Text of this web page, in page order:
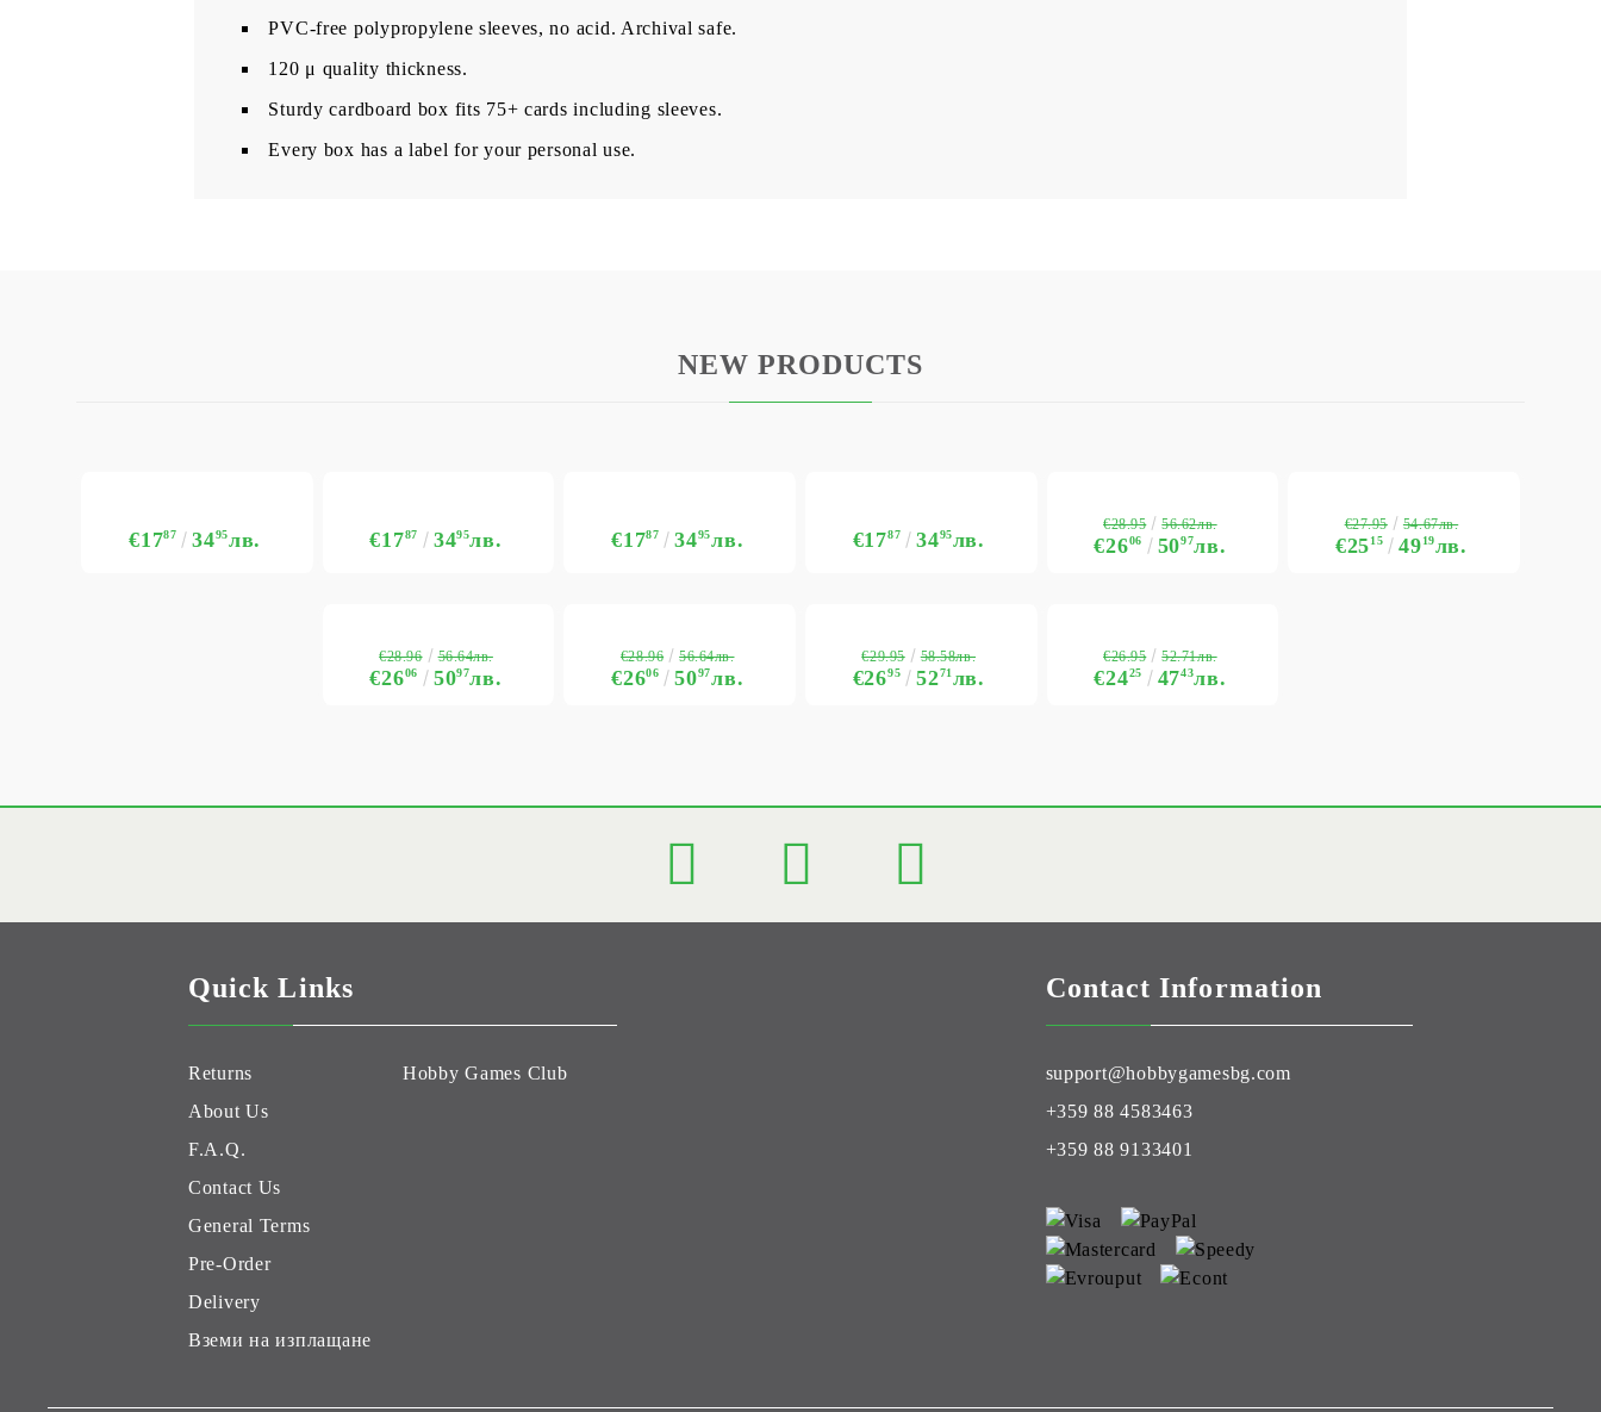
PVC-free polypropylene sleeves, no acid. Archival safe.
120 μ quality thickness.
Sturdy cardboard box fits 75+ cards including sleeves.
Every box has a label for your personal use.
NEW PRODUCTS
€1787 3495лв. €1787 3495лв. €1787 3495лв. €1787 3495лв. €2606 5097лв.
€28.95 56.62лв.
€2515 4919лв.
€27.95 54.67лв.
€2606 5097лв.
€28.96 56.64лв.
€2606 5097лв.
€28.96 56.64лв.
€2695 5271лв.
€29.95 58.58лв.
€2425 4743лв.
€26.95 52.71лв.
Quick Links
Returns
About Us
F.A.Q.
Contact Us
General Terms
Pre-Order
Delivery
Вземи на изплащане
Hobby Games Club
Contact Information
support@hobbygamesbg.com
+359 88 4583463
+359 88 9133401